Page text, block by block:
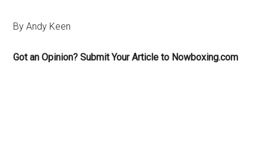
By Andy Keen
Got an Opinion? Submit Your Article to Nowboxing.com